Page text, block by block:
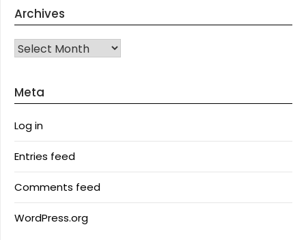
Archives
Archives
Meta
Log in
Entries feed
Comments feed
WordPress.org